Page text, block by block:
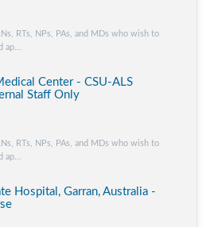
RTs, NPs, PAs, and MDs who wish to
ap...
Center - CSU-ALS
Staff Only
RTs, NPs, PAs, and MDs who wish to
ap...
Hospital, Garran, Australia -